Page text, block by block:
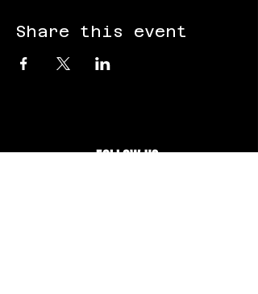
Share this event
FOLLOW US: